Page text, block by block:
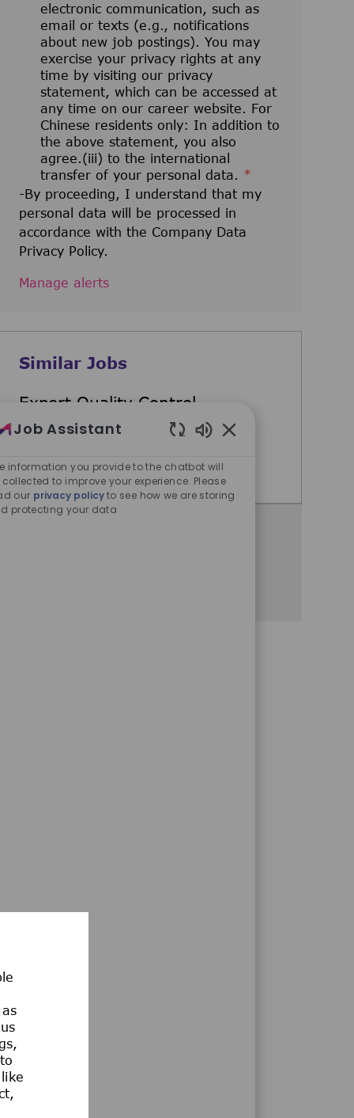
electronic communication, such as
email or texts (e.g., notifications
about new job postings). You may
exercise your privacy rights at any
time by visiting our privacy
statement, which can be accessed at
any time on our career website. For
Chinese residents only: In addition to
the above statement, you also
agree.(iii) to the international
transfer of your personal data. *
-By proceeding, I understand that my
personal data will be processed in
accordance with the Company Data
Privacy Policy.
Manage alerts
Similar Jobs
Expert Quality Control
Bangalore, Karnataka, India
Apply NowExpert Quality Control
Job Assistant
information you provide to the chatbot will
collected to improve your experience. Please
our privacy policyto see how we are storing
protecting your data